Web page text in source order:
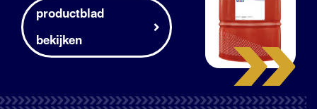
productblad
bekijken